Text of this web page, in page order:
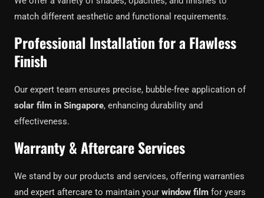
match different aesthetic and functional requirements.
Professional Installation for a Flawless
Finish
Our expert team ensures precise, bubble-free application of
solar film in Singapore, enhancing durability and
effectiveness.
Warranty & Aftercare Services
We stand by our products and services, offering warranties
and expert aftercare to maintain your window film for years